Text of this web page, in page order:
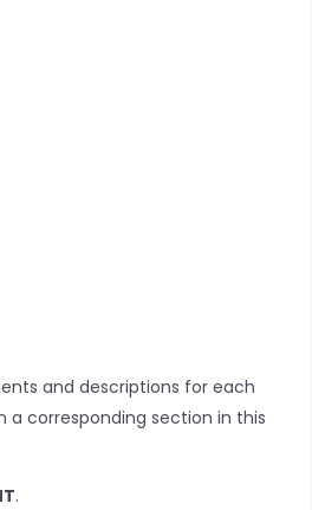
and descriptions for each
a corresponding section in this
.